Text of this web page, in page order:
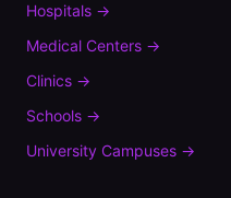
Hospitals →
Medical Centers →
Clinics →
Schools →
University Campuses →